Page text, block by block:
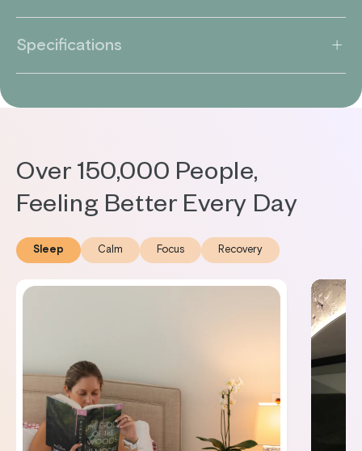
Specifications
Over 150,000 People,
Feeling Better Every Day
Sleep Calm Focus Recovery